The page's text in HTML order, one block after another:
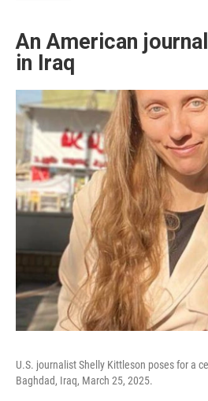
An American
in Iraq
U.S. journalist Shelly Kittleson poses for a
Baghdad, Iraq, March 25, 2025.